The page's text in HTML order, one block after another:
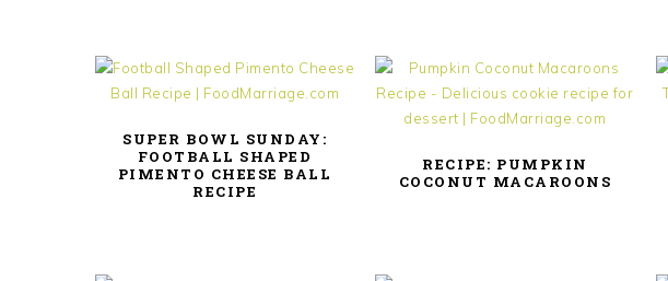
SUPER BOWL SUNDAY:
FOOTBALL SHAPED
PIMENTO CHEESE BALL
RECIPE
RECIPE: PUMPKIN
COCONUT MACAROONS